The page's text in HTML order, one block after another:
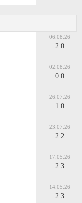
06.08.26
2:0
02.08.26
0:0
26.07.26
1:0
23.07.26
2:2
17.05.26
2:3
14.05.26
2:3